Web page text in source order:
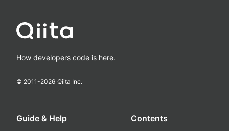
How developers code is here.
© 2011-2026 Qiita Inc.
Guide & Help Contents